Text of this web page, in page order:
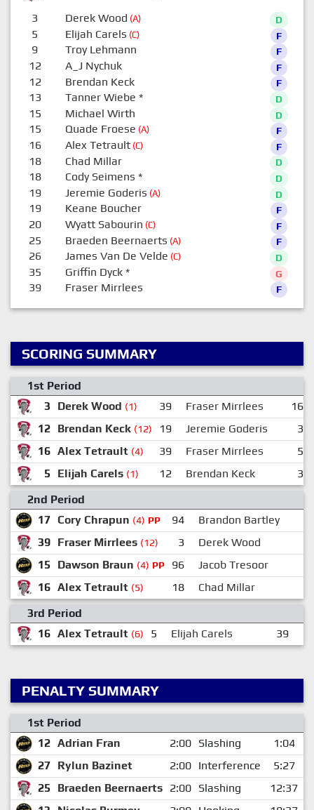
3 Derek Wood (A) D
5 Elijah Carels (C) F
9 Troy Lehmann F
12 A_J Nychuk F
12 Brendan Keck F
13 Tanner Wiebe * D
15 Michael Wirth D
15 Quade Froese (A) F
16 Alex Tetrault(C) F
18 Chad Millar D
18 Cody Seimens * D
19 Jeremie Goderis (A) D
19 Keane Boucher F
20 Wyatt Sabourin (C) F
25 Braeden Beernaerts (A) F
26 James Van De Velde (C) D
35 Griffin Dyck* G
39 Fraser Mirrlees F
SCORING SUMMARY
1st Period
3
Derek Wood (1) 39 Fraser Mirrlees
16
12 Brendan Keck (12) 19 Jeremie Goderis
3
16 Alex Tetrault (4) 39 Fraser Mirrlees
5
5
Elijah Carels (1) 12 Brendan Keck
3
2nd Period
17 Cory Chrapun (4) PP 94
Brandon Bartley
39 Fraser Mirrlees (12) 3 Derek Wood
15
Dawson Braun (4) PP 96
Jacob Tresoor
16 Alex Tetrault (5) 18 Chad Millar
3rd Period
16 Alex Tetrault (6) 5 Elijah Carels 39
PENALTY SUMMARY
1st Period
12 Adrian Fran 2:00 Slashing
1:04
27 Rylun Bazinet 2:00 Interference
5:27
25
Braeden Beernaerts 2:00 Slashing
12:37